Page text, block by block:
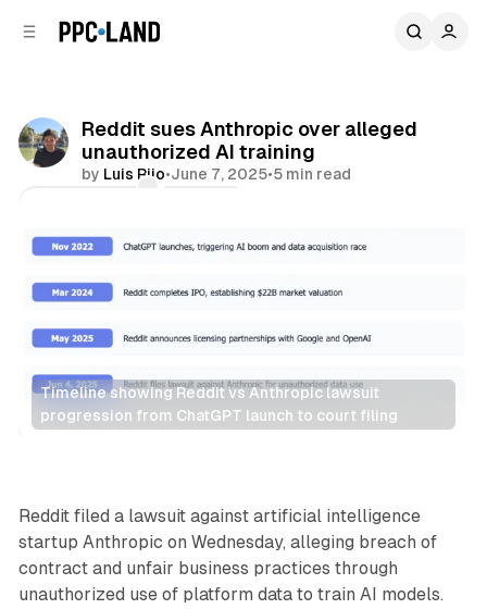
Reddit sues Anthropic over alleged
unauthorized AI training
by Luis Rijo•June 7, 2025•5 min read
Timeline showing Reddit vs Anthropic lawsuit
progression from ChatGPT launch to court filing
AI
Reddit filed a lawsuit against artificial intelligence
startup Anthropic on Wednesday, alleging breach of
contract and unfair business practices through
unauthorized use of platform data to train AI models.